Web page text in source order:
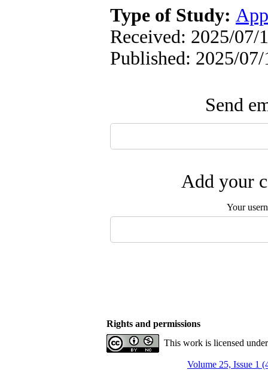
Type of Study:
Received: 2025/07/
Published: 2025/07/
Send
Add your
Your
Rights and permissions
This work is licensed
Volume 25, Issue 1